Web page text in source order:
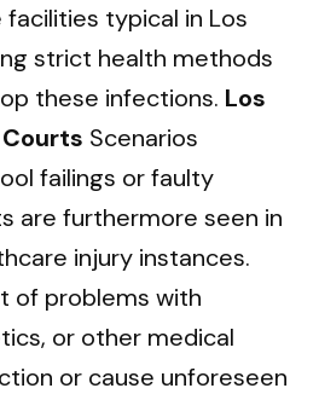
typical in Los
strict health methods
these infections. Los
Scenarios
failings or faulty
are furthermore seen in
injury instances.
of problems with
or other medical
or cause unforeseen